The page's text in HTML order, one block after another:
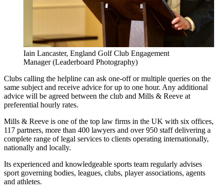
Iain Lancaster, England Golf Club Engagement
Manager (Leaderboard Photography)
Clubs calling the helpline can ask one-off or multiple queries on the
same subject and receive advice for up to one hour. Any additional
advice will be agreed between the club and Mills & Reeve at
preferential hourly rates.
Mills & Reeve is one of the top law firms in the UK with six offices,
117 partners, more than 400 lawyers and over 950 staff delivering a
complete range of legal services to clients operating internationally,
nationally and locally.
Its experienced and knowledgeable sports team regularly advises
sport governing bodies, leagues, clubs, player associations, agents
and athletes.